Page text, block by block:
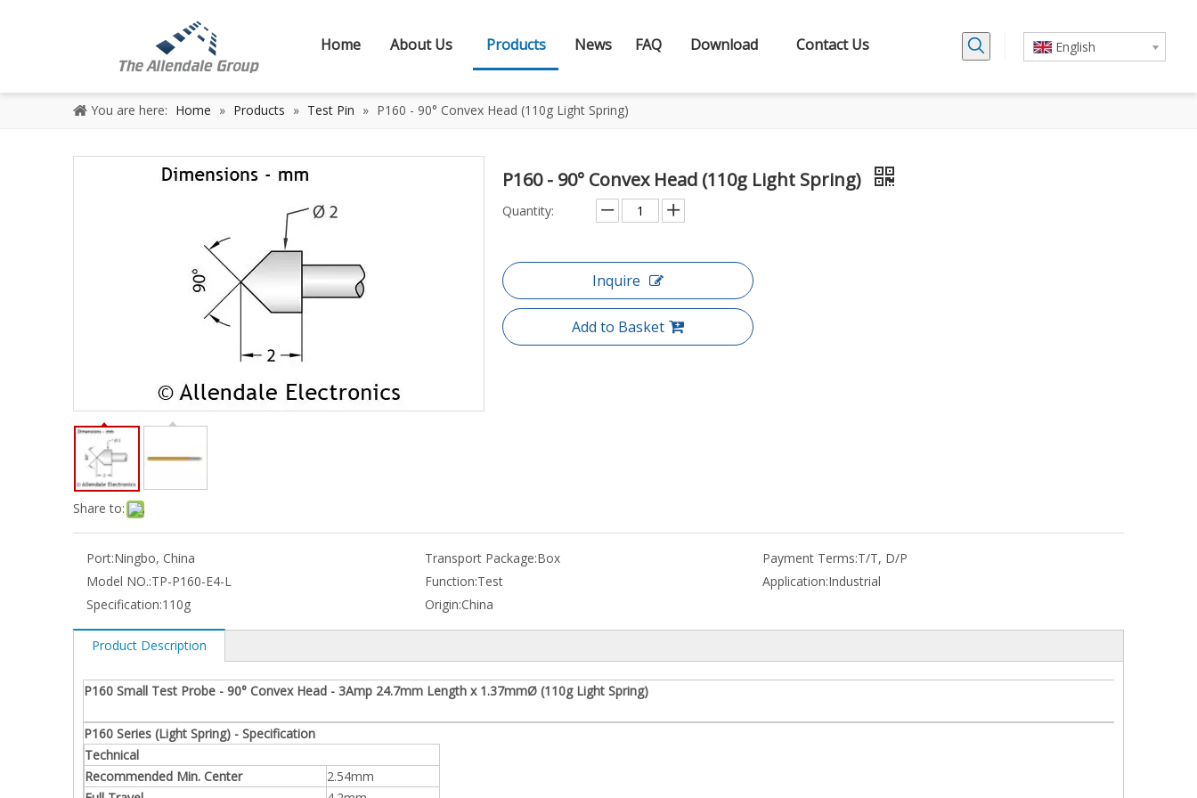
Home About Us Products News FAQ Download Contact Us English
You are here: Home » Products » Test Pin » P160 - 90° Convex Head (110g Light Spring)
Share to:
P160 - 90° Convex Head (110g Light Spring)
Quantity:
Inquire
Add to Basket
Port:Ningbo, China Transport Package:Box Payment Terms:T/T, D/P
Model NO.:TP-P160-E4-L Function:Test Application:Industrial
Specification:110g Origin:China
Product Description
P160 Small Test Probe - 90° Convex Head - 3Amp 24.7mm Length x 1.37mmØ (110g Light Spring)
P160 Series (Light Spring) - Specification
Technical
Recommended Min. Center
2.54mm